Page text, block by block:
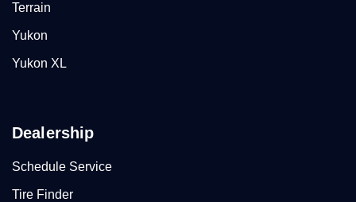
Terrain
Yukon
Yukon XL
Dealership
Schedule Service
Tire Finder